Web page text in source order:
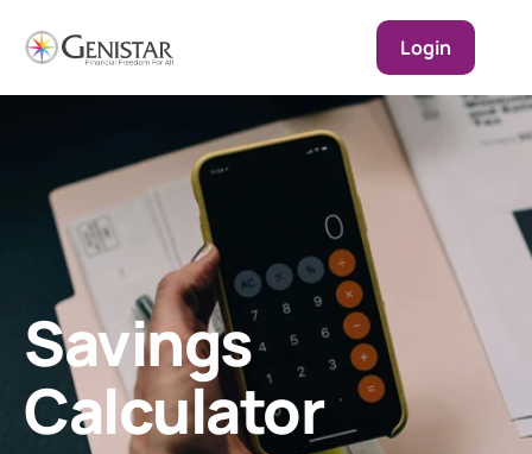
Login
Savings
Calculator